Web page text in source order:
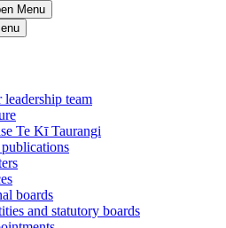
Menu
leadership team
Te Kī Taurangi
boards
and statutory boards